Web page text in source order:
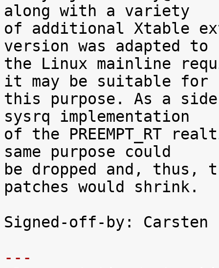
along with a variety
of additional Xtable
version was adapted to
the Linux mainline
it may be suitable for
this purpose. As a
sysrq implementation
of the PREEMPT_RT
same purpose could
be dropped and,
patches would shrink.
Signed-off-by: Carsten
---